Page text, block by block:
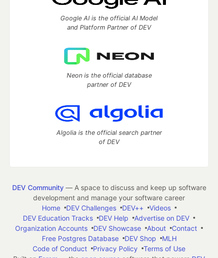
Google AI is the official AI Model
and Platform Partner of DEV
Neon is the official database
partner of DEV
Algolia is the official search partner
of DEV
DEV Community— A space to discuss and keep up software
development and manage your software career
Home
DEV Challenges DEV++
Videos
DEV Education Tracks
DEV Help
Advertise on DEV
Organization Accounts
DEV Showcase About
Contact
Free Postgres Database
DEV Shop
MLH
Code of Conduct
Privacy Policy
Terms of Use